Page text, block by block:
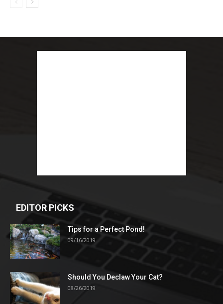
EDITOR PICKS
Tips for a Perfect Pond!
09/16/2019
Should You Declaw Your Cat?
08/26/2019